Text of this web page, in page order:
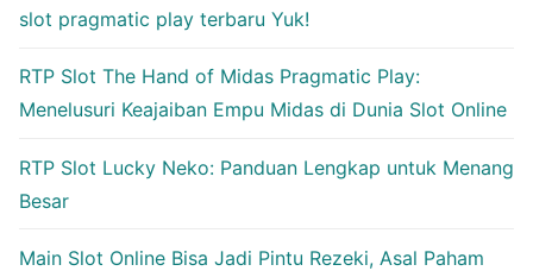
slot pragmatic play terbaru Yuk!
RTP Slot The Hand of Midas Pragmatic Play:
Menelusuri Keajaiban Empu Midas di Dunia Slot Online
RTP Slot Lucky Neko: Panduan Lengkap untuk Menang
Besar
Main Slot Online Bisa Jadi Pintu Rezeki, Asal Paham